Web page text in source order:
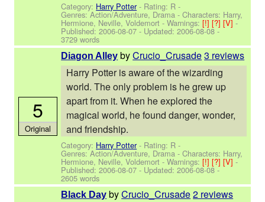
Category: Harry Potter- Rating: R -
Genres: Action/Adventure, Drama -Characters: Harry,
Hermione, Neville, Voldemort -Warnings:[!][?][V]-
Published:2006-08-07 - Updated:2006-08-08 -
3729 words
Diagon Alley byCrucio_Crusade3 reviews
Harry Potter is aware of the wizarding
world. The only problem is he grew up
apart from it. When he explored the
magical world, he found danger, wonder,
and friendship.
Category: Harry Potter- Rating: R -
Genres: Action/Adventure, Drama -Characters: Harry,
Hermione, Neville, Voldemort -Warnings:[!][?][V]-
Published:2006-08-07 - Updated:2006-08-08 -
2605 words
5
Original
Black Day byCrucio_Crusade2 reviews